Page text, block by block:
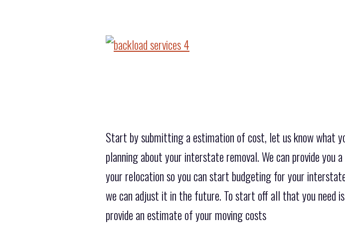
Start by submitting a estimation of cost, let us know what
planning about your interstate removal. We can provide
your relocation so you can start budgeting for your
we can adjust it in the future. To start off all that you need
provide an estimate of your moving costs